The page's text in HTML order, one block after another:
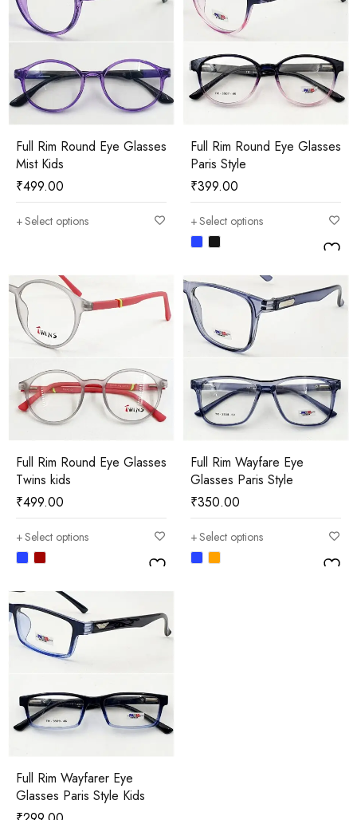
Full Rim Round Eye Glasses
Mist Kids
₹499.00
Select options
Full Rim Round Eye Glasses
Paris Style
₹399.00
Select options
Full Rim Round Eye Glasses
Twins kids
₹499.00
Select options
Full Rim Wayfare Eye
Glasses Paris Style
₹350.00
Select options
Full Rim Wayfarer Eye
Glasses Paris Style Kids